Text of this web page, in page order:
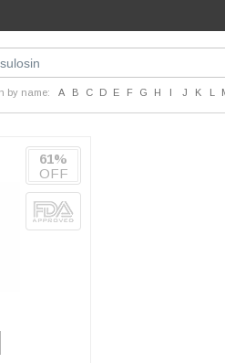
by name: A B C D E F G H I J K L
61%
OFF